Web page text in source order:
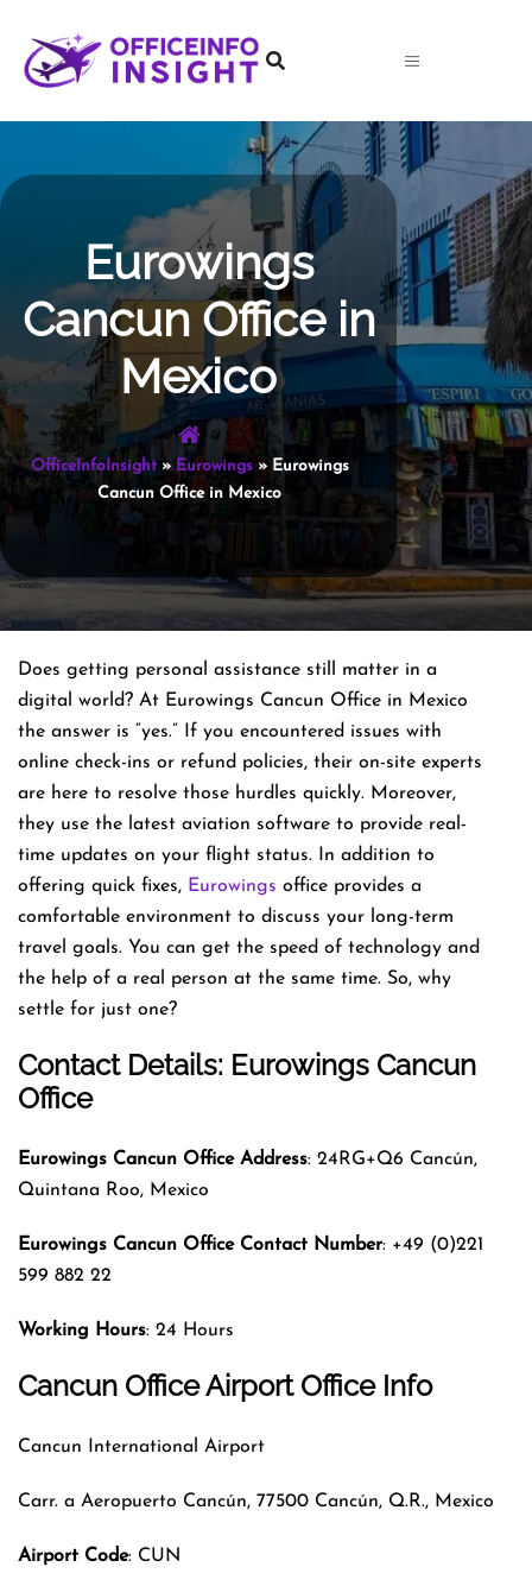
content
Eurowings
Cancun Office in
Mexico
OfficeInfoInsight» Eurowings» Eurowings
Cancun Office in Mexico
Does getting personal assistance still matter in a
digital world? At Eurowings Cancun Office in Mexico
the answer is “yes.” If you encountered issues with
online check-ins or refund policies, their on-site experts
are here to resolve those hurdles quickly. Moreover,
they use the latest aviation software to provide real-
time updates on your flight status. In addition to
offering quick fixes, Eurowings office provides a
comfortable environment to discuss your long-term
travel goals. You can get the speed of technology and
the help of a real person at the same time. So, why
settle for just one?
Contact Details: Eurowings Cancun
Office
Eurowings Cancun Office Address: 24RG+Q6 Cancún,
Quintana Roo, Mexico
Eurowings Cancun Office Contact Number: +49 (0)221
599 882 22
Working Hours: 24 Hours
Cancun OfficeAirport Office Info
Cancun International Airport
Carr. a Aeropuerto Cancún, 77500 Cancún, Q.R., Mexico
Airport Code: CUN